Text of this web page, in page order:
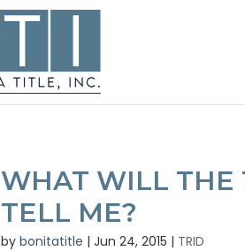
WHAT WILL THE
TELL ME?
bybonitatitle |Jun 24, 2015 | TRID